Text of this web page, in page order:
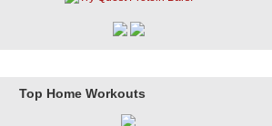
Top Home Workouts